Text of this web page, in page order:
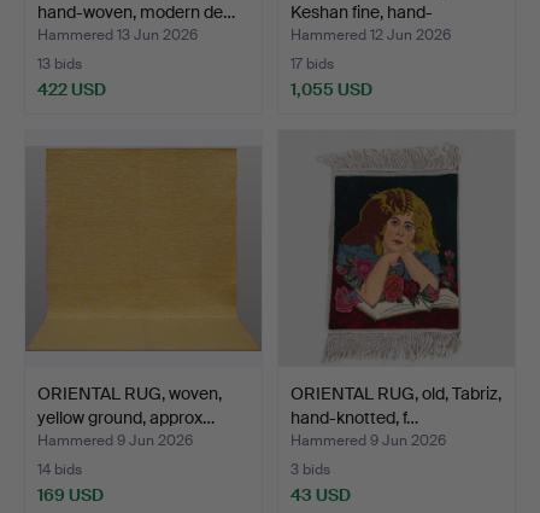
hand-woven, modern de…
Hammered 13 Jun 2026
13 bids
422 USD
Keshan fine, hand-
knotted…
Hammered 12 Jun 2026
17 bids
1,055 USD
ORIENTAL RUG, woven,
yellow ground, approx…
Hammered 9 Jun 2026
14 bids
169 USD
ORIENTAL RUG, old, Tabriz,
hand-knotted, f…
Hammered 9 Jun 2026
3 bids
43 USD